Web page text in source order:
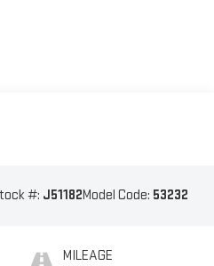
#: J51182Model Code: 53232
MILEAGE